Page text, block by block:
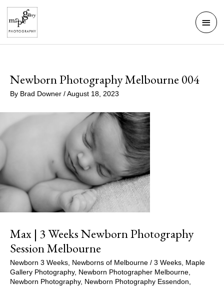
Skip
content
Main
Newborn Photography Melbourne 004
By Brad Downer / August 18, 2023
Max | 3 Weeks Newborn Photography
Session Melbourne
Newborn 3 Weeks Newborns of Melbourne / 3 Weeks Maple
Gallery Photography, Newborn Photographer Melbourne
Newborn Photography, Newborn Photography Essendon